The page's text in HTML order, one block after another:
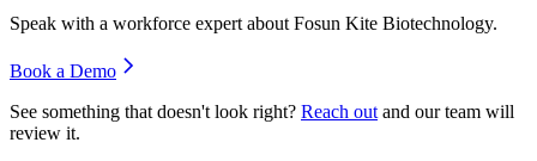
Speak with a workforce expert about Fosun Kite Biotechnology.
Book a Demo
See something that doesn't look right? Reach out and our team will
review it.